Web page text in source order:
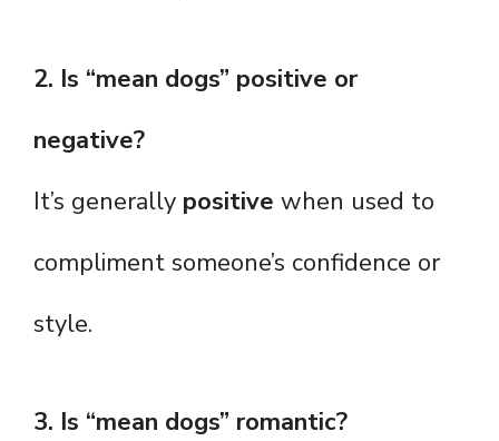
2. Is “mean dogs” positive or
negative?
It’s generally positive when used to
compliment someone’s confidence or
style.
3. Is “mean dogs” romantic?